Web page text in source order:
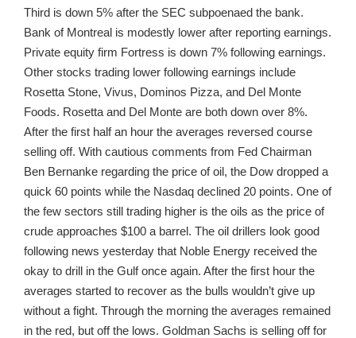
Third is down 5% after the SEC subpoenaed the bank.
Bank of Montreal is modestly lower after reporting earnings.
Private equity firm Fortress is down 7% following earnings.
Other stocks trading lower following earnings include
Rosetta Stone, Vivus, Dominos Pizza, and Del Monte
Foods. Rosetta and Del Monte are both down over 8%.
After the first half an hour the averages reversed course
selling off. With cautious comments from Fed Chairman
Ben Bernanke regarding the price of oil, the Dow dropped a
quick 60 points while the Nasdaq declined 20 points. One of
the few sectors still trading higher is the oils as the price of
crude approaches $100 a barrel. The oil drillers look good
following news yesterday that Noble Energy received the
okay to drill in the Gulf once again. After the first hour the
averages started to recover as the bulls wouldn’t give up
without a fight. Through the morning the averages remained
in the red, but off the lows. Goldman Sachs is selling off for